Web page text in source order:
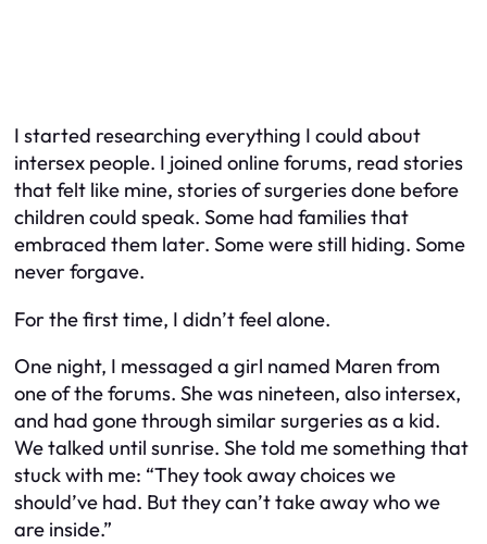
I started researching everything I could about
intersex people. I joined online forums, read stories
that felt like mine, stories of surgeries done before
children could speak. Some had families that
embraced them later. Some were still hiding. Some
never forgave.
For the first time, I didn’t feel alone.
One night, I messaged a girl named Maren from
one of the forums. She was nineteen, also intersex,
and had gone through similar surgeries as a kid.
We talked until sunrise. She told me something that
stuck with me: “They took away choices we
should’ve had. But they can’t take away who we
are inside.”